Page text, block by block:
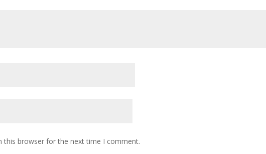
this browser for the next time I comment.